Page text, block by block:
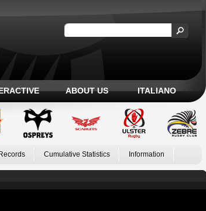
ABOUT US ITALIANO
Cumulative Statistics Information